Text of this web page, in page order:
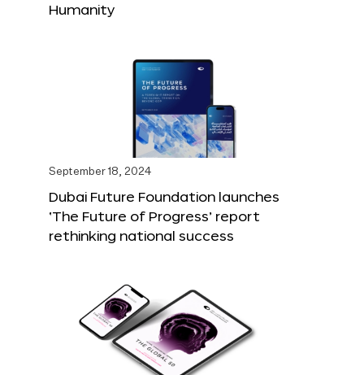
Humanity
September 18, 2024
Dubai Future Foundation launches
‘The Future of Progress’ report
rethinking national success